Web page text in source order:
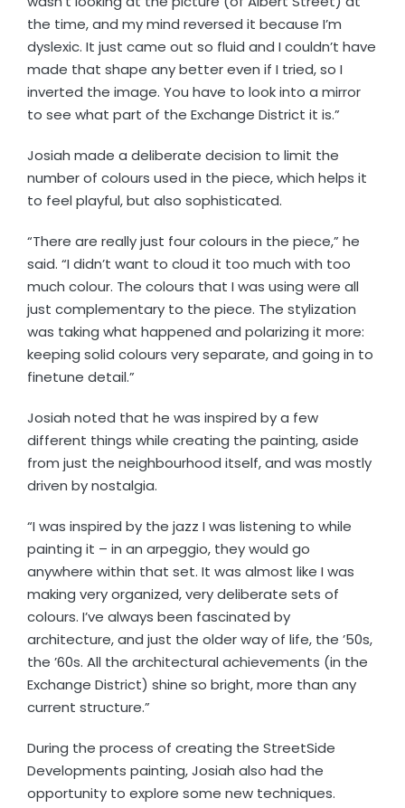
the time, and my mind reversed it because I’m
dyslexic. It just came out so fluid and I couldn’t have
made that shape any better even if I tried, so I
inverted the image. You have to look into a mirror
to see what part of the Exchange District it is.”
Josiah made a deliberate decision to limit the
number of colours used in the piece, which helps it
to feel playful, but also sophisticated.
“There are really just four colours in the piece,” he
said. “I didn’t want to cloud it too much with too
much colour. The colours that I was using were all
just complementary to the piece. The stylization
was taking what happened and polarizing it more:
keeping solid colours very separate, and going in to
finetune detail.”
Josiah noted that he was inspired by a few
different things while creating the painting, aside
from just the neighbourhood itself, and was mostly
driven by nostalgia.
“I was inspired by the jazz I was listening to while
painting it – in an arpeggio, they would go
anywhere within that set. It was almost like I was
making very organized, very deliberate sets of
colours. I’ve always been fascinated by
architecture, and just the older way of life, the ’50s,
the ’60s. All the architectural achievements (in the
Exchange District) shine so bright, more than any
current structure.”
During the process of creating the StreetSide
Developments painting, Josiah also had the
opportunity to explore some new techniques.